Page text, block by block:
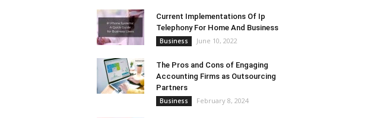
Current Implementations Of Ip
Telephony For Home And Business
Business June 10, 2022
The Pros and Cons of Engaging
Accounting Firms as Outsourcing
Partners
Business February 8, 2024